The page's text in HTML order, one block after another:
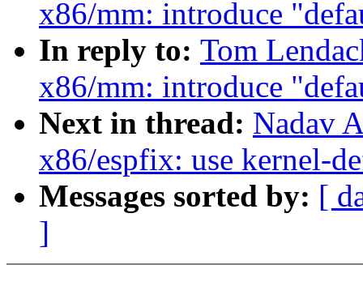
x86/mm: introduce
In reply to: Tom
x86/mm: introduce
Next in thread: Nadav
x86/espfix: use kernel-
Messages sorted by: [
]